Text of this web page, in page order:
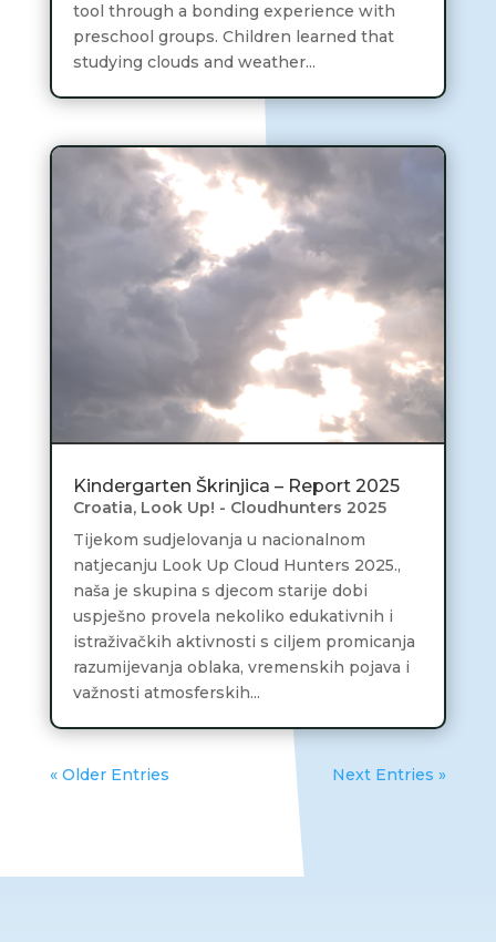
tool through a bonding experience with
preschool groups. Children learned that
studying clouds and weather...
Kindergarten Škrinjica – Report 2025
Croatia, Look Up! - Cloudhunters 2025
Tijekom sudjelovanja u nacionalnom
natjecanju Look Up Cloud Hunters 2025.,
naša je skupina s djecom starije dobi
uspješno provela nekoliko edukativnih i
istraživačkih aktivnosti s ciljem promicanja
razumijevanja oblaka, vremenskih pojava i
važnosti atmosferskih...
« Older Entries Next Entries »